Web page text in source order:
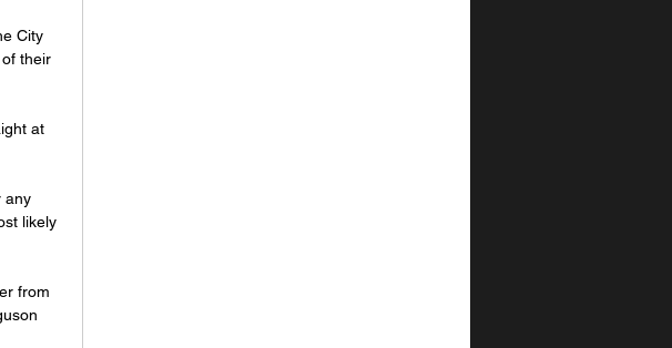
City
their
at
any
likely
from